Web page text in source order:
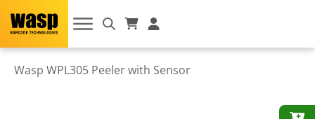
Wasp WPL305 Peeler with Sensor